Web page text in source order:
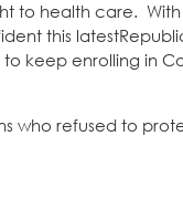
to health care.
this
keep enrolling in
who refused to